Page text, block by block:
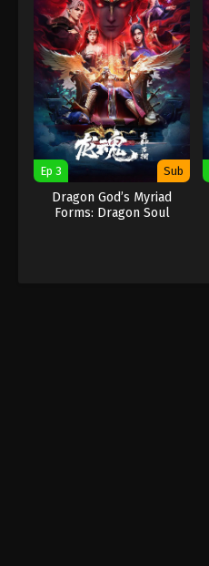
Ep 3 Sub
Dragon God’s Myriad
Forms: Dragon Soul